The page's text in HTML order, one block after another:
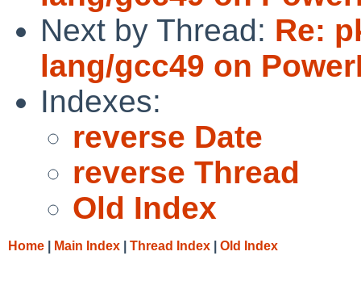
Next by Thread: Re:
lang/gcc49 on
Indexes:
reverse Date
reverse Thread
Old Index
Home Main Index Thread Index Old Index